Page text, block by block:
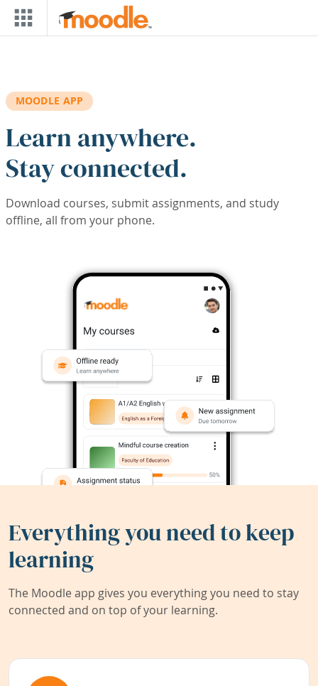
Skip to main content
MOODLE APP
Learn anywhere.
Stay connected.
Download courses, submit assignments, and study
offline, all from your phone.
Everything you need to keep
learning
The Moodle app gives you everything you need to stay
connected and on top of your learning.